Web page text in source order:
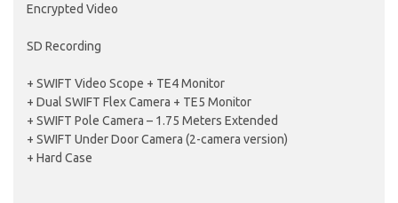
Encrypted Video
SD Recording
+ SWIFT Video Scope + TE4 Monitor
+ Dual SWIFT Flex Camera + TE5 Monitor
+ SWIFT Pole Camera – 1.75 Meters Extended
+ SWIFT Under Door Camera (2-camera version)
+ Hard Case